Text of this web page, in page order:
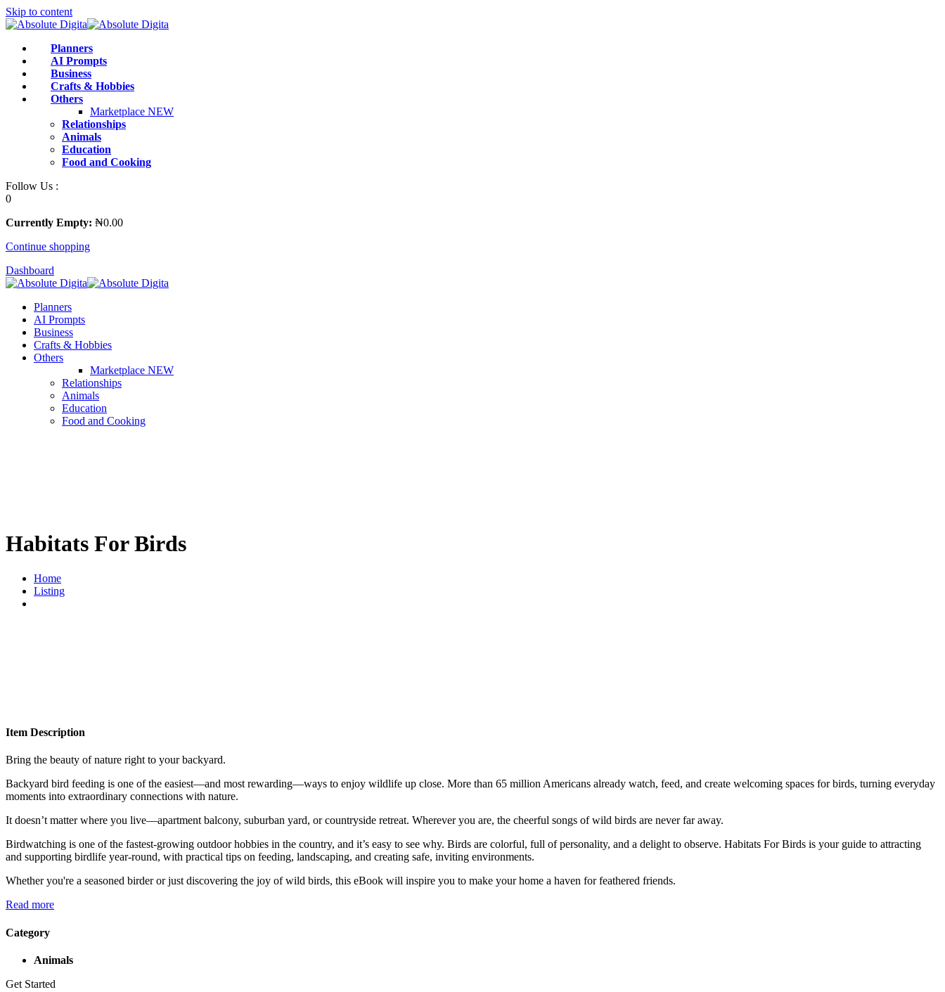
Skip to content
Planners
AI Prompts
Business
Crafts & Hobbies
Others
Marketplace NEW
Relationships
Animals
Education
Food and Cooking
Follow Us :
0
Currently Empty: ₦0.00
Continue shopping
Dashboard
Planners
AI Prompts
Business
Crafts & Hobbies
Others
Marketplace NEW
Relationships
Animals
Education
Food and Cooking
Habitats For Birds
Home
Listing
Item Description
Bring the beauty of nature right to your backyard.
Backyard bird feeding is one of the easiest—and most rewarding—ways to enjoy wildlife up close. More than 65 million Americans already watch, feed, and create welcoming spaces for birds, turning everyday
moments into extraordinary connections with nature.
It doesn’t matter where you live—apartment balcony, suburban yard, or countryside retreat. Wherever you are, the cheerful songs of wild birds are never far away.
Birdwatching is one of the fastest-growing outdoor hobbies in the country, and it’s easy to see why. Birds are colorful, full of personality, and a delight to observe. Habitats For Birds is your guide to attracting
and supporting birdlife year-round, with practical tips on feeding, landscaping, and creating safe, inviting environments.
Whether you're a seasoned birder or just discovering the joy of wild birds, this eBook will inspire you to make your home a haven for feathered friends.
Read more
Category
Animals
Get Started